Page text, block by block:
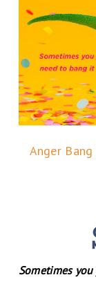
Anger
Sometimes